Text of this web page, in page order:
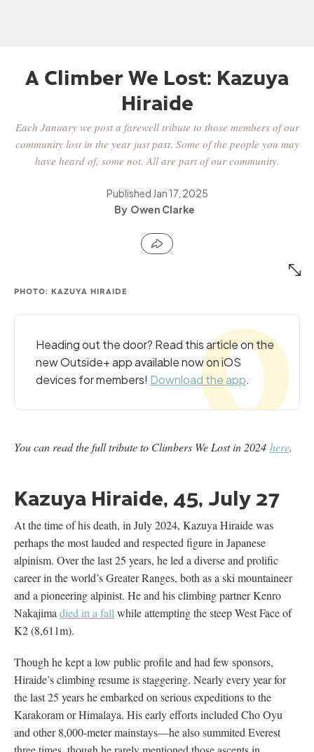
A Climber We Lost: Kazuya
Hiraide
Each January we post a farewell tribute to those members of our
community lost in the year just past. Some of the people you may
have heard of, some not. All are part of our community.
Published Jan 17, 2025
Owen Clarke
PHOTO: KAZUYA HIRAIDE
Heading out the door? Read this article on the
new Outside+ app available now on iOS
devices for members! Download the app.
You can read the full tribute to Climbers We Lost in 2024 here.
Kazuya Hiraide, 45, July 27
At the time of his death, in July 2024, Kazuya Hiraide was
perhaps the most lauded and respected figure in Japanese
alpinism. Over the last 25 years, he led a diverse and prolific
career in the world’s Greater Ranges, both as a ski mountaineer
and a pioneering alpinist. He and his climbing partner Kenro
Nakajima died in a fall while attempting the steep West Face of
K2 (8,611m).
Though he kept a low public profile and had few sponsors,
Hiraide’s climbing resume is staggering. Nearly every year for
the last 25 years he embarked on serious expeditions to the
Karakoram or Himalaya. His early efforts included Cho Oyu
and other 8,000-meter mainstays—he also summited Everest